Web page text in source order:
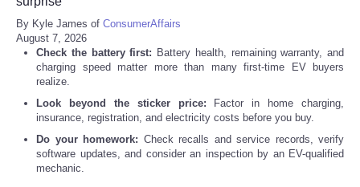
By Kyle James of ConsumerAffairs
August 7, 2026
Check the battery first: Battery health, remaining warranty, and
charging speed matter more than many first-time EV buyers
realize.
Look beyond the sticker price: Factor in home charging,
insurance, registration, and electricity costs before you buy.
Do your homework: Check recalls and service records, verify
software updates, and consider an inspection by an EV-qualified
mechanic.